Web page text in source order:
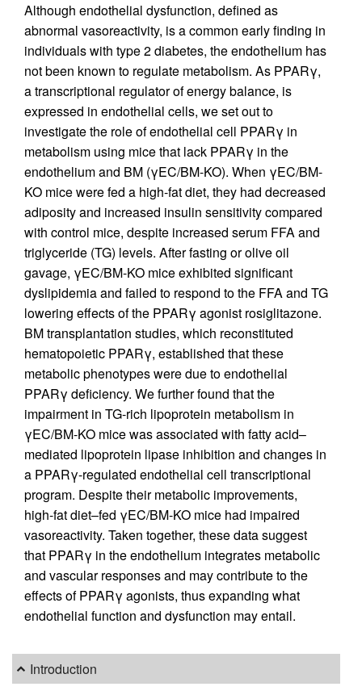
Although endothelial dysfunction, defined as
abnormal vasoreactivity, is a common early finding in
individuals with type 2 diabetes, the endothelium has
not been known to regulate metabolism. As PPARγ,
a transcriptional regulator of energy balance, is
expressed in endothelial cells, we set out to
investigate the role of endothelial cell PPARγ in
metabolism using mice that lack PPARγ in the
endothelium and BM (γEC/BM-KO). When γEC/BM-
KO mice were fed a high-fat diet, they had decreased
adiposity and increased insulin sensitivity compared
with control mice, despite increased serum FFA and
triglyceride (TG) levels. After fasting or olive oil
gavage, γEC/BM-KO mice exhibited significant
dyslipidemia and failed to respond to the FFA and TG
lowering effects of the PPARγ agonist rosiglitazone.
BM transplantation studies, which reconstituted
hematopoietic PPARγ, established that these
metabolic phenotypes were due to endothelial
PPARγ deficiency. We further found that the
impairment in TG-rich lipoprotein metabolism in
γEC/BM-KO mice was associated with fatty acid–
mediated lipoprotein lipase inhibition and changes in
a PPARγ-regulated endothelial cell transcriptional
program. Despite their metabolic improvements,
high-fat diet–fed γEC/BM-KO mice had impaired
vasoreactivity. Taken together, these data suggest
that PPARγ in the endothelium integrates metabolic
and vascular responses and may contribute to the
effects of PPARγ agonists, thus expanding what
endothelial function and dysfunction may entail.
Introduction